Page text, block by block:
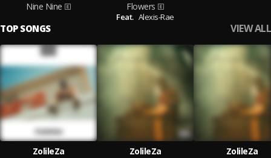
Nine Nine
Flowers
Feat. Alexis-Rae
TOP SONGS VIEW ALL
ZolileZa
ZolileZa
ZolileZa